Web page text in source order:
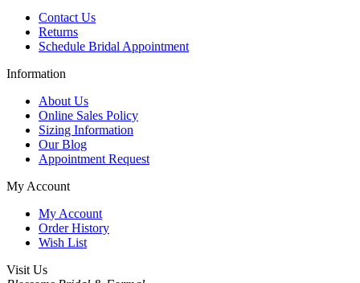
Contact Us
Returns
Schedule Bridal Appointment
Information
About Us
Online Sales Policy
Sizing Information
Our Blog
Appointment Request
My Account
My Account
Order History
Wish List
Visit Us